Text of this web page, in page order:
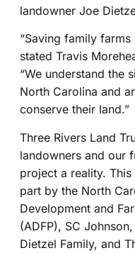
landowner Joe
“Saving family
stated Travis
“We understand the
North Carolina and
conserve their land.”
Three Rivers Land
landowners and our
project a reality.
part by the North
Development and
(ADFP), SC
Dietzel Family, and